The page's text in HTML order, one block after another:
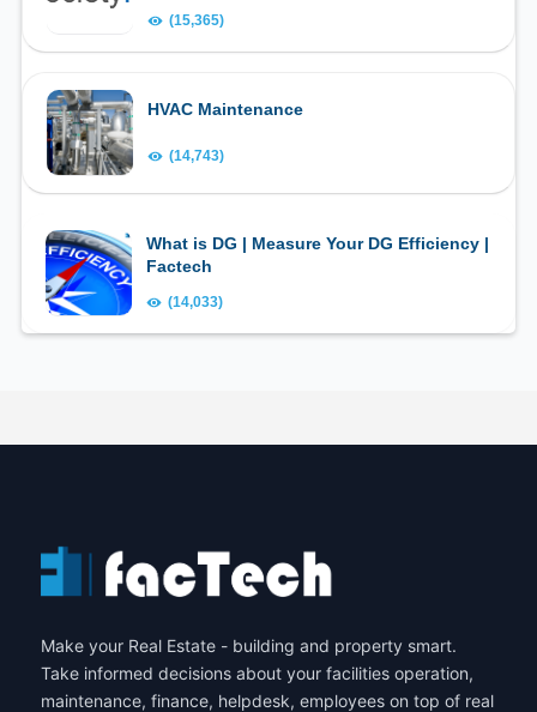
(15,365)
HVAC Maintenance
(14,743)
What is DG | Measure Your DG Efficiency |
Factech
(14,033)
Make your Real Estate - building and property smart.
Take informed decisions about your facilities operation,
maintenance, finance, helpdesk, employees on top of real